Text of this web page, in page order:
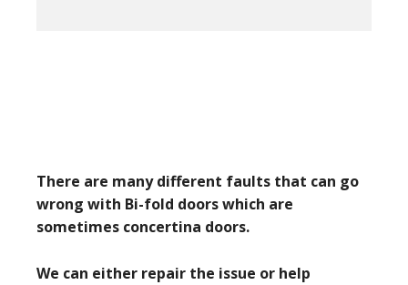
There are many different faults that can go
wrong with Bi-fold doors which are
sometimes concertina doors.
We can either repair the issue or help